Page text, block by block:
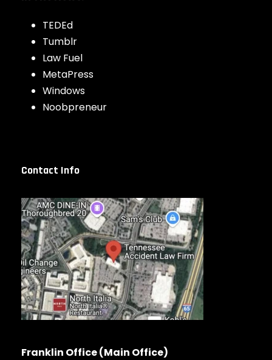
TEDEd
Tumblr
Law Fuel
MetaPress
Windows
Noobpreneur
Contact Info
Franklin Office (Main Office)